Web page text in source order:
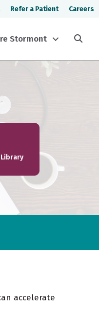
Refer a Patient Careers
Stormont
accelerate